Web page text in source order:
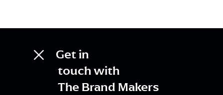
Get in
touch with
The Brand Makers